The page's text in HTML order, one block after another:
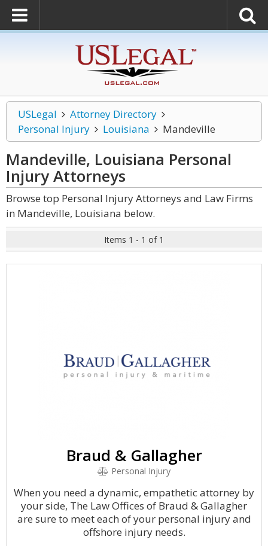
USLegal
Attorney Directory
Personal Injury
Louisiana Mandeville
Mandeville, Louisiana Personal
InjuryAttorneys
Browse top Personal Injury Attorneys and Law Firms
in Mandeville, Louisiana below.
Items 1 - 1 of 1
Braud & Gallagher
Personal Injury
When you need a dynamic, empathetic attorney by
your side, The Law Offices of Braud & Gallagher
are sure to meet each of your personal injury and
offshore injury needs.